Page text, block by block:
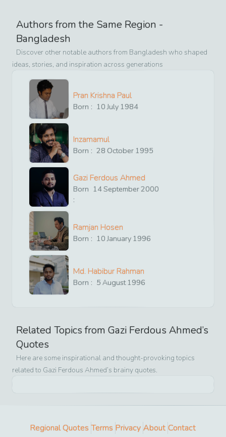
Authors from the Same Region -
Bangladesh
Discover other notable authors from Bangladesh who shaped
ideas, stories, and inspiration across generations
Pran Krishna Paul
Born : 10 July 1984
Inzamamul
Born : 28 October 1995
Gazi Ferdous Ahmed
Born
:
14September2000
Ramjan Hosen
Born : 10 January 1996
Md. Habibur Rahman
Born : 5 August1996
Related Topics from Gazi Ferdous Ahmed’s
Quotes
Here are some inspirational and thought-provoking topics
related to Gazi Ferdous Ahmed’s brainy quotes.
Regional Quotes Terms Privacy About Contact